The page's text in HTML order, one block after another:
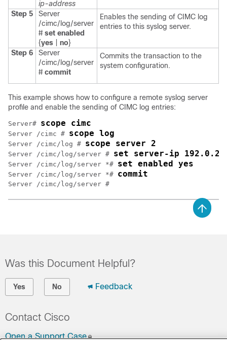
ip-address
Step 5
Server
/cimc/log/server
# set enabled
{yes no}
Enables the sending of CIMC log
entries to this syslog server.
Step 6
Server
/cimc/log/server
# commit
Commits the transaction to the
system configuration.
This example shows how to configure a remote syslog server
profile and enable the sending of CIMC log entries:
Server# scope cimc
Server /cimc # scope log
Server /cimc/log # scope server 2
Server /cimc/log/server # set server-ip
Server /cimc/log/server *# set enabled yes
Server /cimc/log/server *# commit
Was this Document Helpful?
Yes No Feedback
Contact Cisco
Open a Support Case